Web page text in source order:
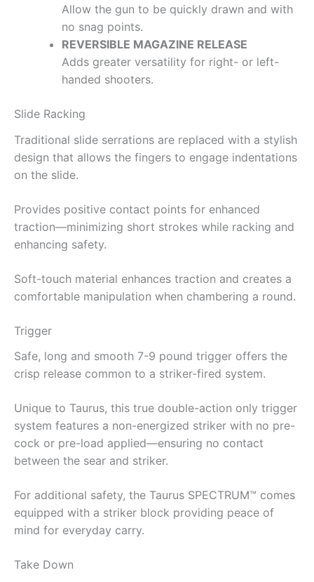
Allow the gun to be quickly drawn and with
no snag points.
REVERSIBLE MAGAZINE RELEASE
Adds greater versatility for right- or left-
handed shooters.
Slide Racking
Traditional slide serrations are replaced with a stylish
design that allows the fingers to engage indentations
on the slide.
Provides positive contact points for enhanced
traction—minimizing short strokes while racking and
enhancing safety.
Soft-touch material enhances traction and creates a
comfortable manipulation when chambering a round.
Trigger
Safe, long and smooth 7-9 pound trigger offers the
crisp release common to a striker-fired system.
Unique to Taurus, this true double-action only trigger
system features a non-energized striker with no pre-
cock or pre-load applied—ensuring no contact
between the sear and striker.
For additional safety, the Taurus SPECTRUM™ comes
equipped with a striker block providing peace of
mind for everyday carry.
Take Down